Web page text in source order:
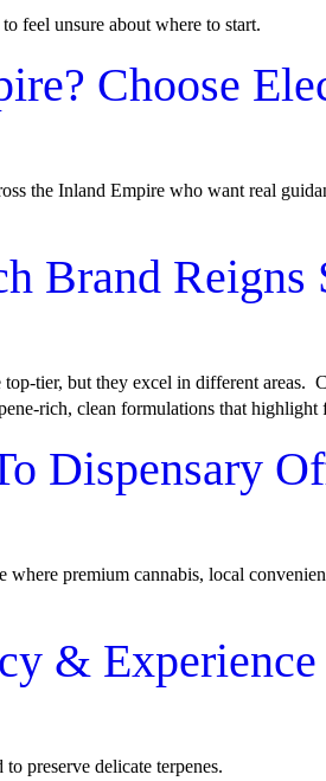
feel unsure about where to start.
Choose
the Inland Empire who want real
Brand Reigns
tier, but they excel in different areas.
rich, clean formulations that
Dispensary
premium cannabis, local
& Experience
preserve delicate terpenes.